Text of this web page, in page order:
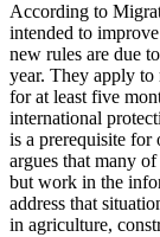
According to
intended to
new rules are due
year. They apply
for at least five
international
is a prerequisite for
argues that many
but work in the
address that
in agriculture,